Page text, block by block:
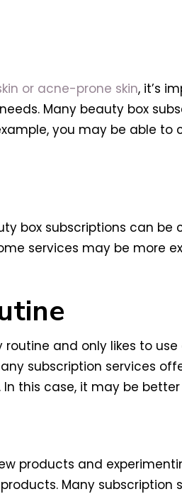
or acne-prone skin, it’s
Many beauty box
you may be able
box subscriptions can
services may be more
and only likes to
subscription services
this case, it may be
products and
Many